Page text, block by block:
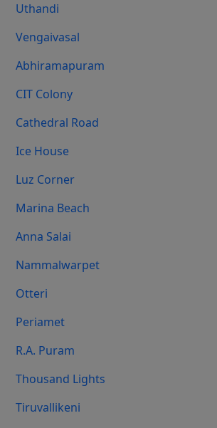
Uthandi
Vengaivasal
Abhiramapuram
CIT Colony
Cathedral Road
Ice House
Luz Corner
Marina Beach
Anna Salai
Nammalwarpet
Otteri
Periamet
R.A. Puram
Thousand Lights
Tiruvallikeni